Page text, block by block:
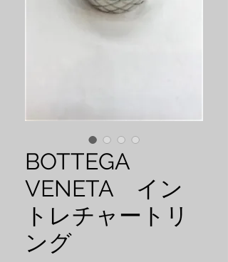
BOTTEGA
VENETA イン
トレチャートリ
ング